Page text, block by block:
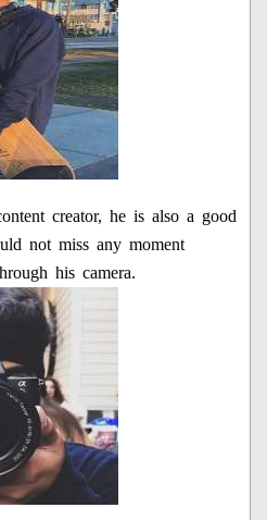
creator, he is also a good
not miss any moment
his camera.